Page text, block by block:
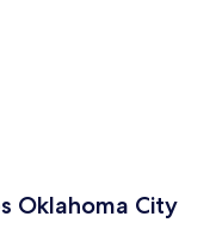
Oklahoma City